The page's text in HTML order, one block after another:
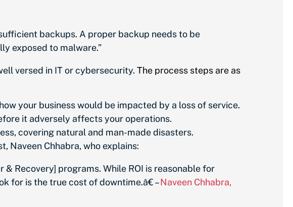
backups. A proper backup needs to be
exposed to malware.”
versed in IT or cybersecurity. The process steps are as
your business would be impacted by a loss of service.
it adversely affects your operations.
covering natural and man-made disasters.
Naveen Chhabra, who explains:
Recovery] programs. While ROI is reasonable for
for is the true cost of downtime.â€ –Naveen Chhabra,